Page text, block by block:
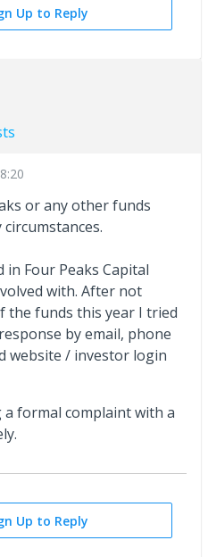
Up to Reply
or any other funds
in Four Peaks Capital
with. After not
the funds this year I tried
by email, phone
website / investor login
formal complaint with a
Up to Reply